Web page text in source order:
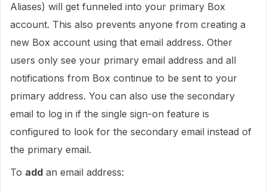
Aliases) will get funneled into your primary Box
account. This also prevents anyone from creating a
new Box account using that email address. Other
users only see your primary email address and all
notifications from Box continue to be sent to your
primary address. You can also use the secondary
email to log in if the single sign-on feature is
configured to look for the secondary email instead of
the primary email.
To add an email address: